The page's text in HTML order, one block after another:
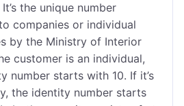
the unique number
companies or individual
by the Ministry of Interior
customer is an individual,
number starts with 10. If it’s
the identity number starts